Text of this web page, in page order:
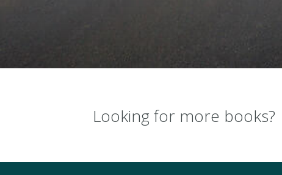
Looking for more books?